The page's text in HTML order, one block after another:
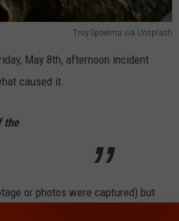
Troy Spoelma via Unsplash
May 8th, afternoon incident
caused it.
the
or photos were captured) but